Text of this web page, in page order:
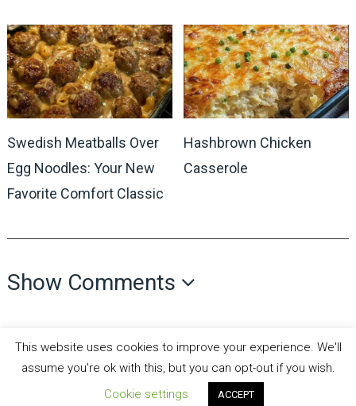
Swedish Meatballs Over
Egg Noodles: Your New
Favorite Comfort Classic
Hashbrown Chicken
Casserole
Show Comments
Copyright © 2026. Theme byMyThemeShop
This website uses cookies to improve your experience. We'll
assume you're ok with this, but you can opt-out if you wish.
Cookie settings
ACCEPT